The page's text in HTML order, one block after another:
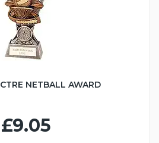
NETBALL AWARD
£9.05